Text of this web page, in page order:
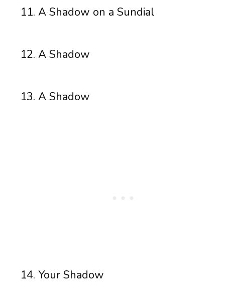
A Shadow on a Sundial
A Shadow
A Shadow
Your Shadow